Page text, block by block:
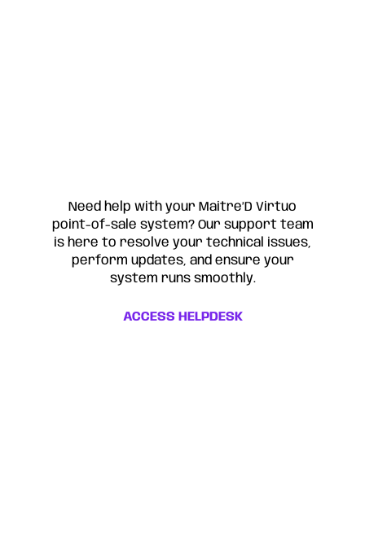
Need help with your Maitre’D Virtuo
point-of-sale system? Our support team
is here to resolve your technical issues,
perform updates, and ensure your
system runs smoothly.
ACCESS HELPDESK